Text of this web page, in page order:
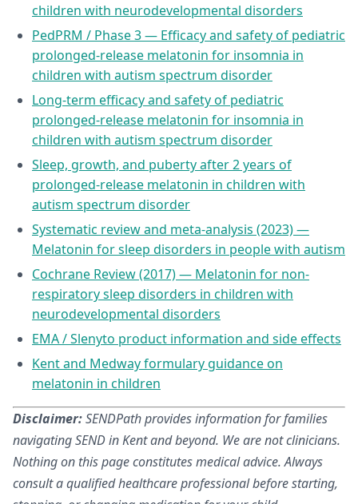
children with neurodevelopmental disorders
PedPRM / Phase 3 — Efficacy and safety of pediatric
prolonged-release melatonin for insomnia in
children with autism spectrum disorder
Long-term efficacy and safety of pediatric
prolonged-release melatonin for insomnia in
children with autism spectrum disorder
Sleep, growth, and puberty after 2 years of
prolonged-release melatonin in children with
autism spectrum disorder
Systematic review and meta-analysis (2023) —
Melatonin for sleep disorders in people with autism
Cochrane Review (2017) — Melatonin for non-
respiratory sleep disorders in children with
neurodevelopmental disorders
EMA / Slenyto product information and side effects
Kent and Medway formulary guidance on
melatonin in children
Disclaimer:SENDPath provides information for families
navigating SEND in Kent and beyond. We are not clinicians.
Nothing on this page constitutes medical advice. Always
consult a qualified healthcare professional before starting,